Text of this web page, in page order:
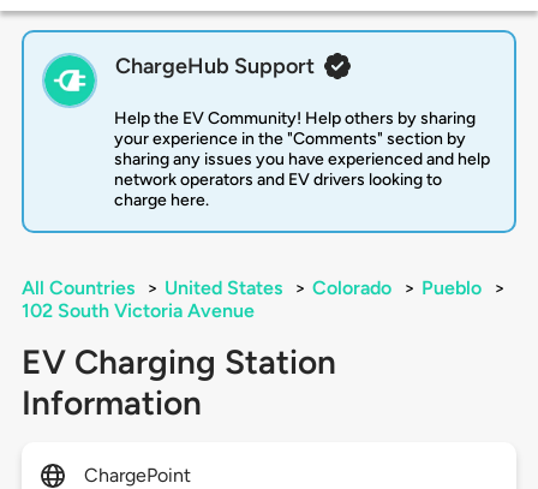
ChargeHub Support
Help the EV Community! Help others by sharing
your experience in the "Comments" section by
sharing any issues you have experienced and help
network operators and EV drivers looking to
charge here.
All Countries > United States > Colorado > Pueblo
>
102 South Victoria Avenue
EV Charging Station
Information
ChargePoint